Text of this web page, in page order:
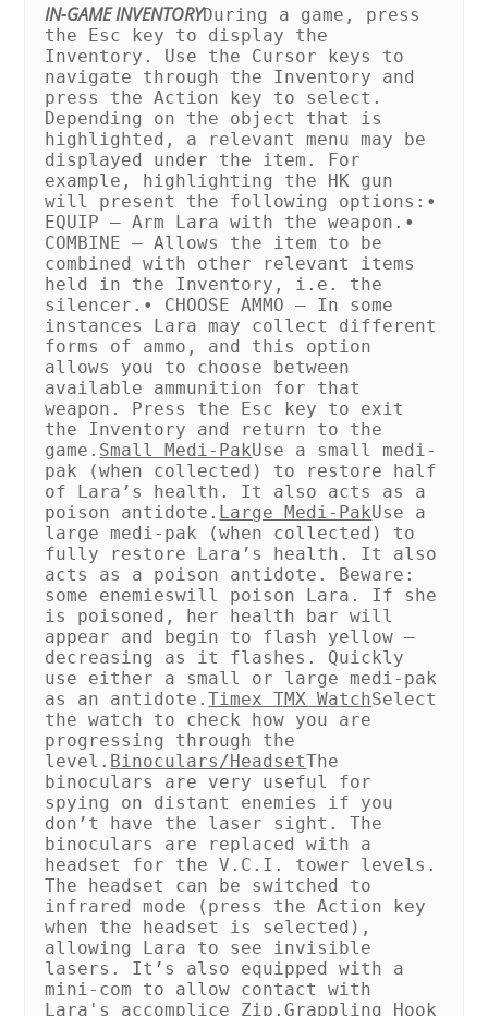
IN-GAME INVENTORYDuring a game, press
the Esc key to display the
Inventory. Use the Cursor keys to
navigate through the Inventory and
press the Action key to select.
Depending on the object that is
highlighted, a relevant menu may be
displayed under the item. For
example, highlighting the HK gun
will present the following options: •
EQUIP – Arm Lara with the weapon. •
COMBINE – Allows the item to be
combined with other relevant items
held in the Inventory, i.e. the
silencer. • CHOOSE AMMO – In some
instances Lara may collect different
forms of ammo, and this option
allows you to choose between
available ammunition for that
weapon. Press the Esc key to exit
the Inventory and return to the
game. Small Medi-PakUse a small medi-
pak (when collected) to restore half
of Lara’s health. It also acts as a
poison antidote. Large Medi-PakUse a
large medi-pak (when collected) to
fully restore Lara’s health. It also
acts as a poison antidote. Beware:
some enemieswill poison Lara. If she
is poisoned, her health bar will
appear and begin to flash yellow –
decreasing as it flashes. Quickly
use either a small or large medi-pak
as an antidote.Timex TMX WatchSelect
the watch to check how you are
progressing through the
level. Binoculars/HeadsetThe
binoculars are very useful for
spying on distant enemies if you
don’t have the laser sight. The
binoculars are replaced with a
headset for the V.C.I. tower levels.
The headset can be switched to
infrared mode (press the Action key
when the headset is selected),
allowing Lara to see invisible
lasers. It’s also equipped with a
mini-com to allow contact with
Lara's accomplice Zip.Grappling Hook